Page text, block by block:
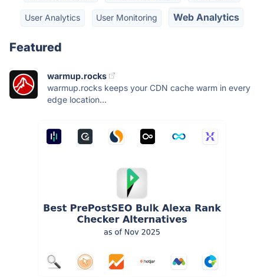
User Analytics User Monitoring Web Analytics
Featured
warmup.rocks
warmup.rocks keeps your CDN cache warm in every
edge location...